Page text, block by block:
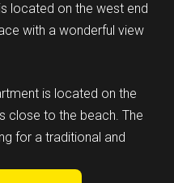
located on the west end
with a wonderful view
is located on the
close to the beach. The
for a traditional and